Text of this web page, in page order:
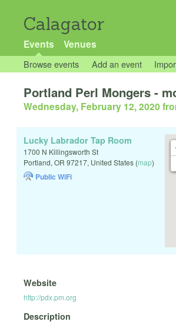
Calagator
Events Venues
Browse events Add an event
Portland Perl Mongers -
Wednesday, February 12, 2020
Lucky Labrador Tap Room
1700 N Killingsworth St
Portland, OR 97217, United States (map)
Public WiFi
Website
http://pdx.pm.org
Description